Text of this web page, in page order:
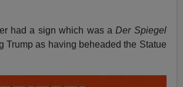
had a sign which was aDer Spiegel
Trump as having beheaded the Statue